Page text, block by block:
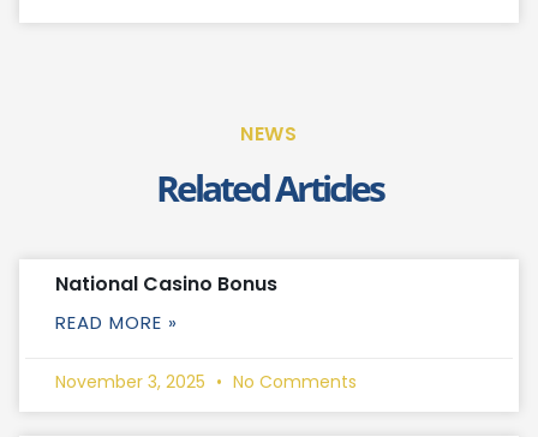
NEWS
Related Articles
National Casino Bonus
READ MORE »
November 3, 2025 No Comments